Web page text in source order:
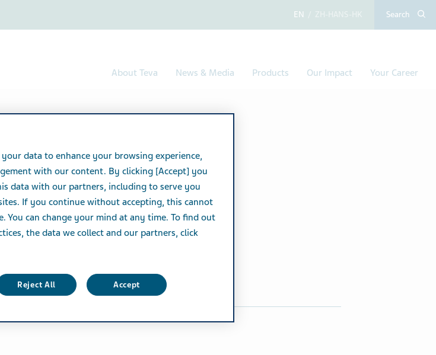
ChineseSearch
About Teva News & Media Products Our Impact Your Career
data to enhance your browsing experience,
with our content. By clicking [Accept] you
data with our partners, including to serve you
If you continue without accepting, this cannot
You can change your mind at any time. To find out
the data we collect and our partners, click
Reject All Accept